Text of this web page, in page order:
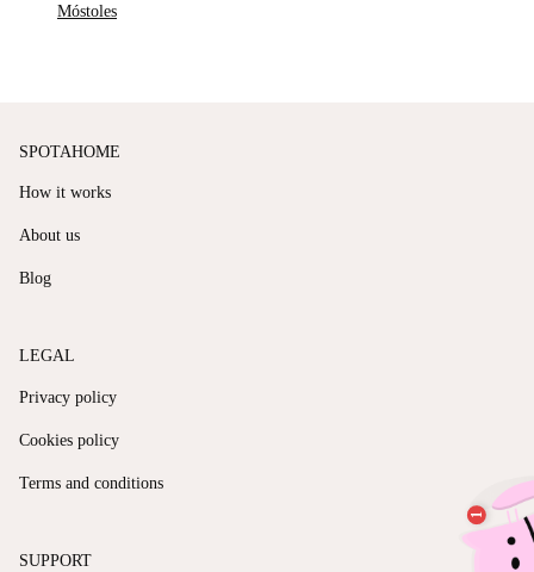
Móstoles
SPOTAHOME
How it works
About us
Blog
LEGAL
Privacy policy
Cookies policy
Terms and conditions
SUPPORT